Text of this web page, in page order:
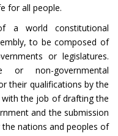
for all people.
a world constitutional
to be composed of
or legislatures.
or non-governmental
their qualifications by the
the job of drafting the
and the submission
nations and peoples of